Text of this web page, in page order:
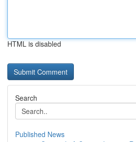
HTML is disabled
Search
Published News